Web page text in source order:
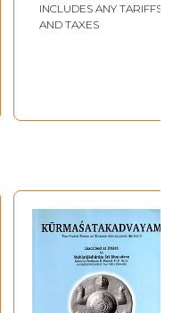
INCLUDES ANY TARIFFS
AND TAXES